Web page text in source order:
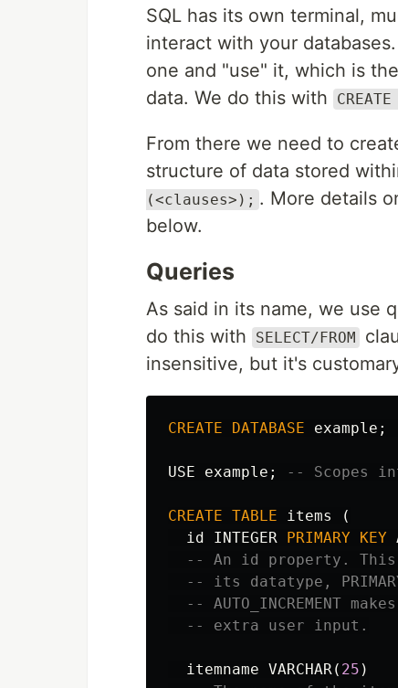
SQL has its own terminal,
interact with your
one and "use" it, which is
data. We do this with
From there we need to
structure of data stored
(<clauses>); . More details
below.
Queries
As said in its name, we use
do this with
SELECT/FROM
insensitive, but it's
CREATE DATABASE example ;
USE example ; -- Scopes
CREATE TABLE items
(
id
INTEGER PRIMARY KEY
-- An id property. This
-- its datatype,
-- AUTO_INCREMENT
-- extra user input.
itemname VARCHAR( 25 )